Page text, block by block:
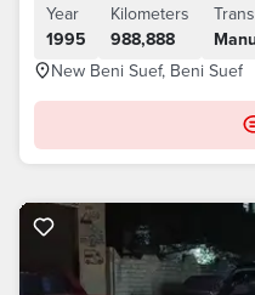
Year
1995
Kilometers
988,888
New Beni Suef, Beni Suef